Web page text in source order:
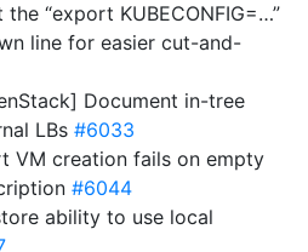
the “export KUBECONFIG=…”
line for easier cut-and-
Document in-tree
LBs #6033
VM creation fails on empty
#6044
ability to use local